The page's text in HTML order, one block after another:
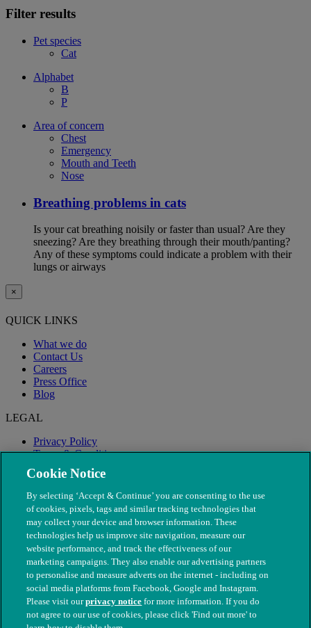
Filter results
Pet species
Cat
Alphabet
B
P
Area of concern
Chest
Emergency
Mouth and Teeth
Nose
Breathing problems in cats
Is your cat breathing noisily or faster than usual? Are they
sneezing? Are they breathing through their mouth/panting?
Any of these symptoms could indicate a problem with their
lungs or airways
×
QUICK LINKS
What we do
Contact Us
Careers
Press Office
Blog
LEGAL
Privacy Policy
Terms & Conditions
Modern Slavery
© The People's Dispensary for Sick Animals. Registered charity
Cookie Notice
By selecting ‘Accept & Continue’ you are consenting to the use
of cookies, pixels, tags and similar tracking technologies that
may collect your device and browser information. These
technologies help us improve site navigation, measure our
website performance, and track the effectiveness of our
marketing campaigns. They also enable our advertising partners
to personalise and measure adverts on the internet - including on
social media platforms from Facebook, Google and Instagram.
Please visit ourprivacy notice for more information. If you do
not agree to our use of cookies, please click 'Find out more' to